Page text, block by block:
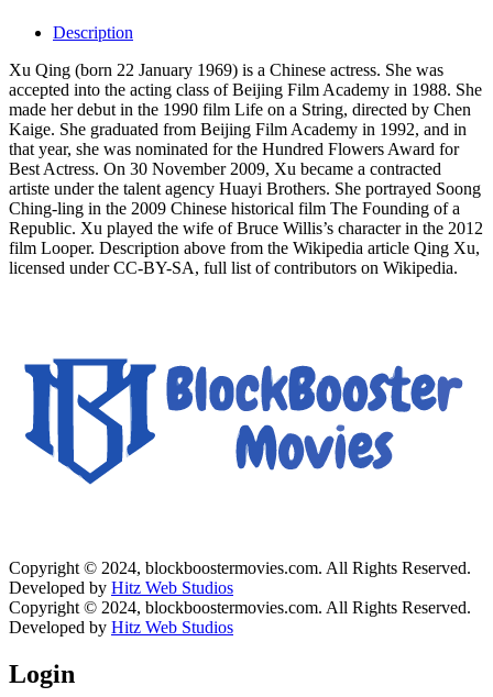
Description
Xu Qing (born 22 January 1969) is a Chinese actress. She was
accepted into the acting class of Beijing Film Academy in 1988. She
made her debut in the 1990 film Life on a String, directed by Chen
Kaige. She graduated from Beijing Film Academy in 1992, and in
that year, she was nominated for the Hundred Flowers Award for
Best Actress. On 30 November 2009, Xu became a contracted
artiste under the talent agency Huayi Brothers. She portrayed Soong
Ching-ling in the 2009 Chinese historical film The Founding of a
Republic. Xu played the wife of Bruce Willis’s character in the 2012
film Looper. Description above from the Wikipedia article Qing Xu,
licensed under CC-BY-SA, full list of contributors on Wikipedia.
Copyright © 2024, blockboostermovies.com. All Rights Reserved.
Developed by Hitz Web Studios
Copyright © 2024, blockboostermovies.com. All Rights Reserved.
Developed by Hitz Web Studios
Login